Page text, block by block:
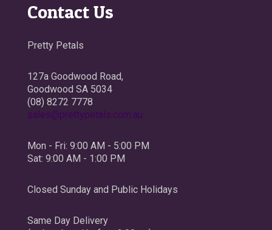
Contact Us
Pretty Petals
127a Goodwood Road,
Goodwood SA 5034
(08) 8272 7778
sales@prettypetals.com.au
Mon - Fri: 9:00 AM - 5:00 PM
Sat: 9:00 AM - 1:00 PM
Closed Sunday and Public Holidays
Same Day Delivery